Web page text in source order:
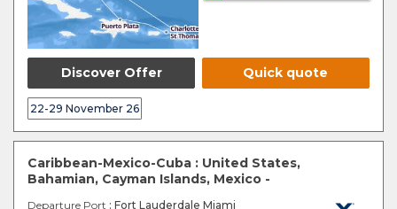
Discover Offer Quick quote
22-29 November 26
Caribbean-Mexico-Cuba : United States,
Bahamian, Cayman Islands, Mexico -
Departure Port : Fort Lauderdale Miami